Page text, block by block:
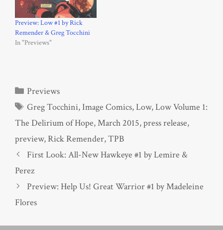
Preview: Low #1 by Rick
Remender & Greg Tocchini
In "Previews"
Categories
Previews
Tags
Greg Tocchini,Image Comics,Low,Low Volume 1:
The Delirium of Hope,March 2015,press release,
preview,Rick Remender,TPB
First Look: All-New Hawkeye #1 by Lemire &
Perez
Preview: Help Us! Great Warrior #1 by Madeleine
Flores